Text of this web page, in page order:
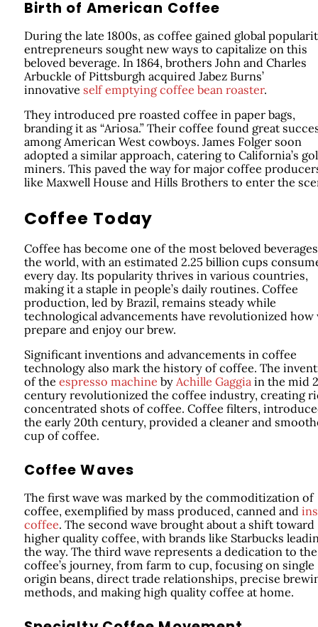
Birth of American Coffee
During the late 1800s, as coffee gained global
entrepreneurs sought new ways to capitalize on this
beloved beverage. In 1864, brothers John and Charles
Arbuckle of Pittsburgh acquired Jabez Burns’
innovative self emptying coffee bean roaster.
They introduced pre roasted coffee in paper bags,
branding it as “Ariosa.” Their coffee found great
among American West cowboys. James Folger soon
adopted a similar approach, catering to California’s
miners. This paved the way for major coffee
like Maxwell House and Hills Brothers to enter the
Coffee Today
Coffee has become one of the most beloved
the world, with an estimated 2.25 billion cups
every day. Its popularity thrives in various countries,
making it a staple in people’s daily routines. Coffee
production, led by Brazil, remains steady while
technological advancements have revolutionized how
prepare and enjoy our brew.
Significant inventions and advancements in coffee
technology also mark the history of coffee. The
of the espresso machine by Achille Gaggia in the mid
century revolutionized the coffee industry, creating
concentrated shots of coffee. Coffee filters,
the early 20th century, provided a cleaner and
cup of coffee.
Coffee Waves
The first wave was marked by the commoditization of
coffee, exemplified by mass produced, canned and
coffee. The second wave brought about a shift toward
higher quality coffee, with brands like Starbucks
the way. The third wave represents a dedication to the
coffee’s journey, from farm to cup, focusing on single
origin beans, direct trade relationships, precise
methods, and making high quality coffee at home.